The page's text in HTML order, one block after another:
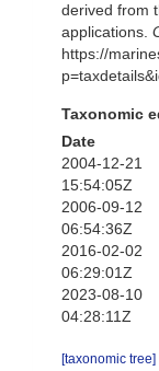
derived from
applications.
https://
Taxonomic
Date
2004-12-21
15:54:05Z
2006-09-12
06:54:36Z
2016-02-02
06:29:01Z
2023-08-10
04:28:11Z
[taxonomic tree]